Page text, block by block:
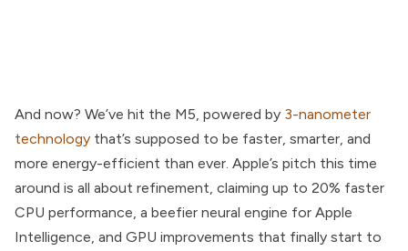
And now? We’ve hit the M5, powered by 3-nanometer
technology that’s supposed to be faster, smarter, and
more energy-efficient than ever. Apple’s pitch this time
around is all about refinement, claiming up to 20% faster
CPU performance, a beefier neural engine for Apple
Intelligence, and GPU improvements that finally start to